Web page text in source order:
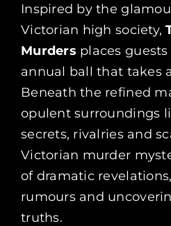
Inspired by the
Victorian high society,
Murders places
annual ball that takes
Beneath the refined
opulent surroundings
secrets, rivalries and
Victorian murder
of dramatic
rumours and
truths.